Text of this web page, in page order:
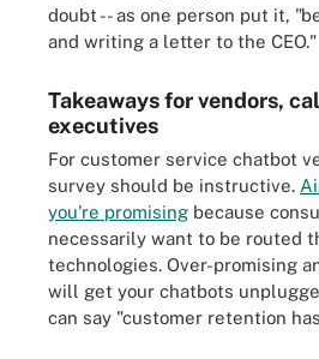
doubt -- as one person put it,
and writing a letter to the CEO."
Takeaways for vendors,
executives
For customer service chatbot
survey should be instructive.
you're promising because
necessarily want to be routed
technologies. Over-promising
will get your chatbots
can say "customer retention